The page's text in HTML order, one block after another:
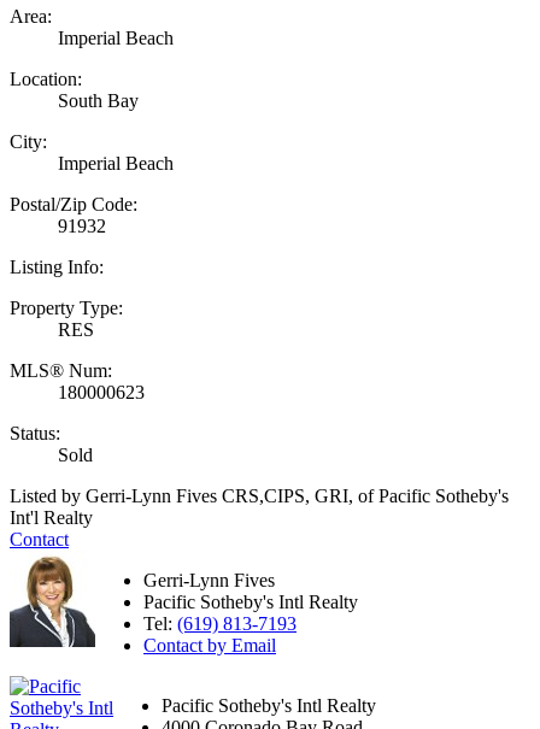
Area:
Imperial Beach
Location:
South Bay
City:
Imperial Beach
Postal/Zip Code:
91932
Listing Info:
Property Type:
RES
MLS® Num:
180000623
Status:
Sold
Listed by Gerri-Lynn Fives CRS,CIPS, GRI, of Pacific Sotheby's
Int'l Realty
Contact
Gerri-Lynn Fives
Pacific Sotheby's Intl Realty
Tel: (619) 813-7193
Contact by Email
Pacific Sotheby's Intl Realty